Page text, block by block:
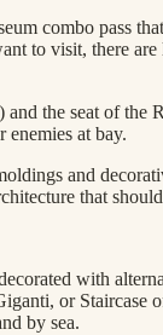
combo pass
to visit, there
the seat of
at bay.
and
that
with
or
by sea.